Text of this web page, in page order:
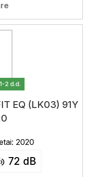
2 d.d.
EQ (LK03) 91Y
2020
72 dB